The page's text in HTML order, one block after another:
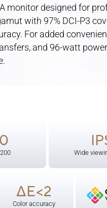
monitor designed for
with 97% DCI-P3
For added
and 96-watt
Wide
ΔE<2
Color accuracy